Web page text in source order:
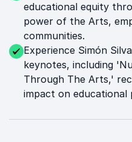
educational equity
power of the Arts,
communities.
Experience Simón
keynotes, including
Through The Arts,'
impact on educational